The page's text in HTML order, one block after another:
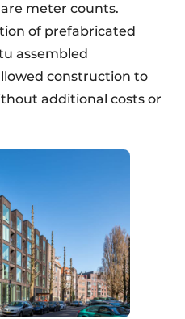
meter counts.
of prefabricated
assembled
construction to
additional costs or